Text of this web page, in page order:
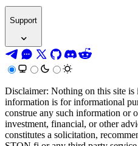
Support
Disclaimer: Nothing on this site is
information is for informational
construe any such information or
investment, financial, or other
constitutes a solicitation,